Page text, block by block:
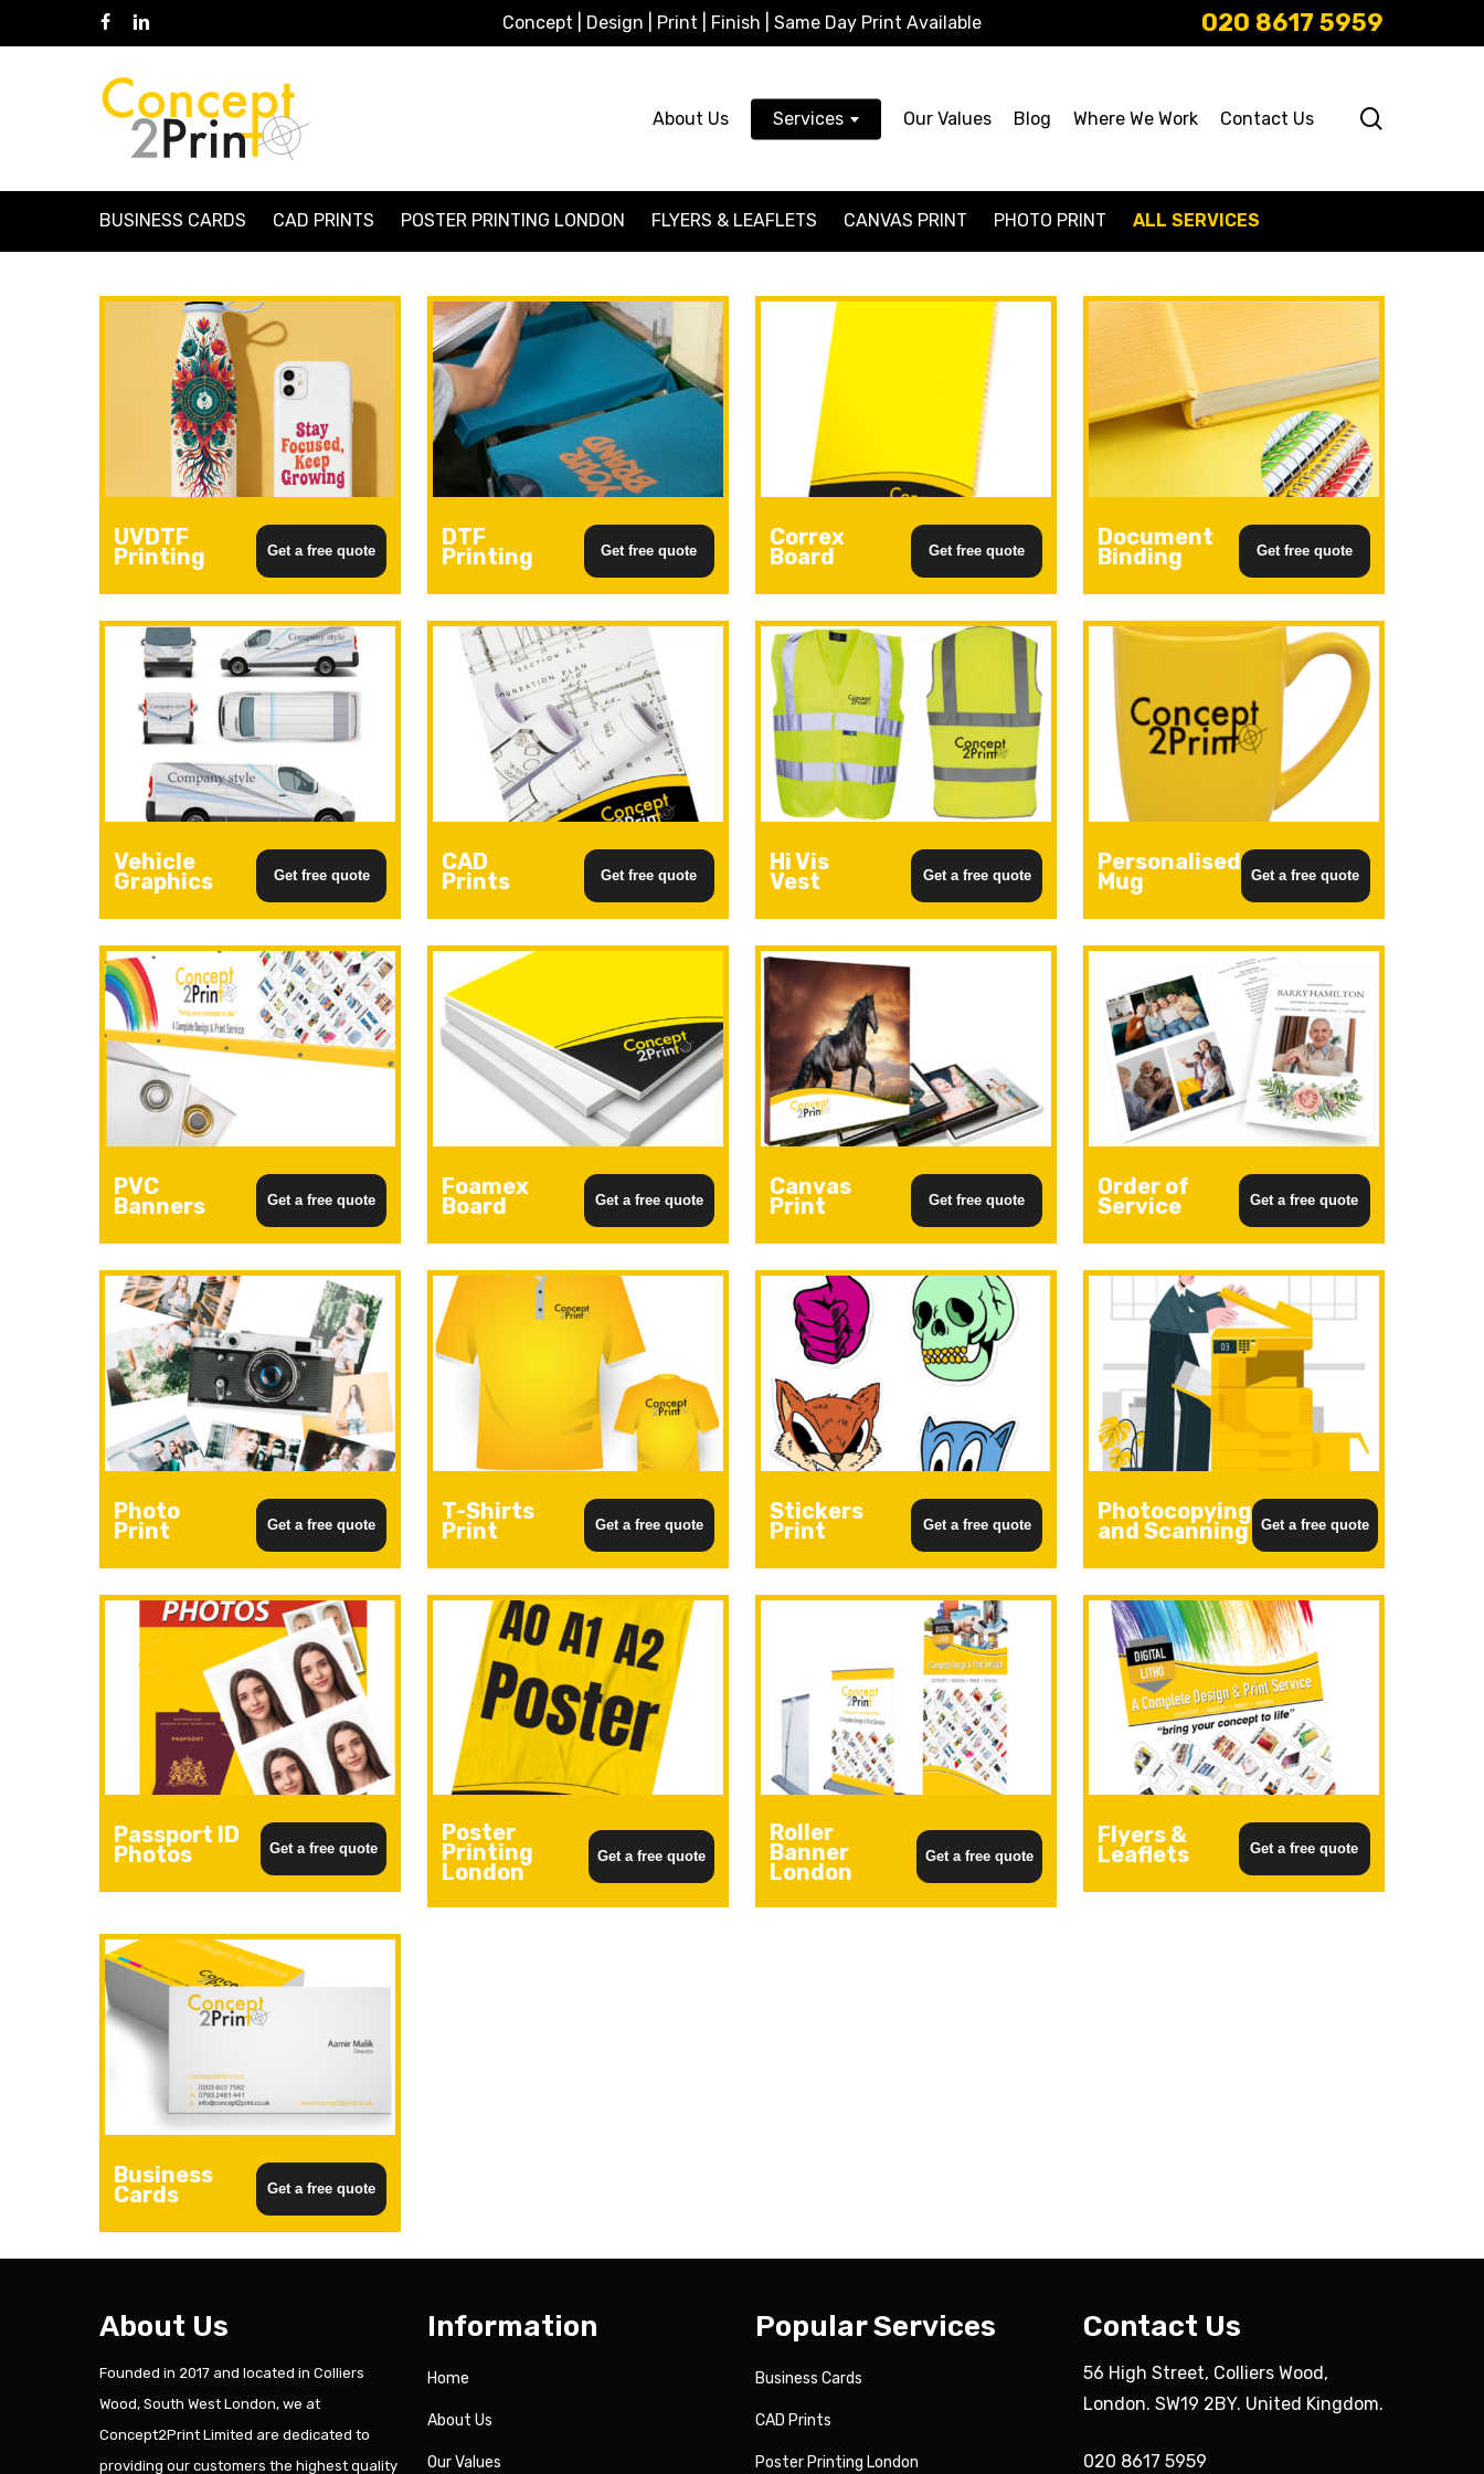
to
Facebook
Linkedin Concept | Design | Print | Finish | Same Day Print Available 020 8617 5959
Hit enter to search or ESC to close
About Us Services Our Values Blog Where We Work Contact Us
BUSINESS CARDS CAD PRINTS POSTER PRINTING LONDON FLYERS & LEAFLETS CANVAS PRINT PHOTO PRINT ALL SERVICES
UVDTF
Printing Get a free quote
DTF
Printing Get free quote
Correx
Board Get free quote
Document
Binding Get free quote
Vehicle
Graphics Get free quote
CAD
Prints Get free quote
Hi Vis
Vest Get a free quote
Personalised
Mug Get a free quote
PVC
Banners Get a free quote
Foamex
Board Get a free quote
Canvas
Print Get free quote
Order of
Service Get a free quote
Photo
Print Get a free quote
T-Shirts
Print Get a free quote
Stickers
Print Get a free quote
Photocopying
and Scanning Get a free quote
Passport ID
Photos Get a free quote
Poster
Printing
London
Get a free quote
Roller
Banner
London
Get a free quote
Flyers &
Leaflets Get a free quote
Business
Cards Get a free quote
About Us
Founded in 2017 and located in Colliers
Wood, South West London, we at
Concept2Print Limited are dedicated to
providing our customers the highest quality
Information
Home
About Us
Our Values
Popular Services
Business Cards
CAD Prints
Poster Printing London
Contact Us
56 High Street, Colliers Wood,
London. SW19 2BY. United Kingdom.
020 8617 5959